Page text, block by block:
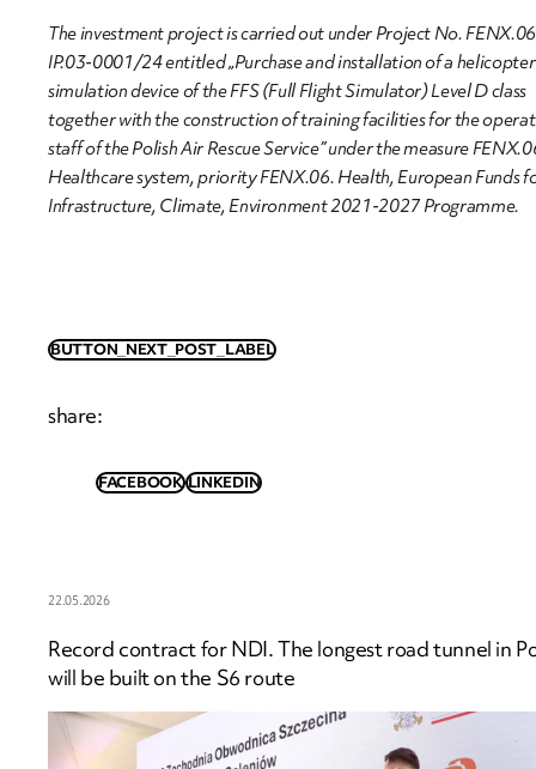
The investment project is carried out under Project No.
IP.03-0001/24 entitled „Purchase and installation of a
simulation device of the FFS (Full Flight Simulator) Level D class
together with the construction of training facilities for the
staff of the Polish Air Rescue Service” under the measure
Healthcare system, priority FENX.06. Health, European Funds
Infrastructure, Climate, Environment 2021-2027 Programme.
BUTTON_NEXT_POST_LABEL
share:
FACEBOOK LINKEDIN
22.05.2026
Record contract for NDI. The longest road tunnel in
will be built on the S6 route